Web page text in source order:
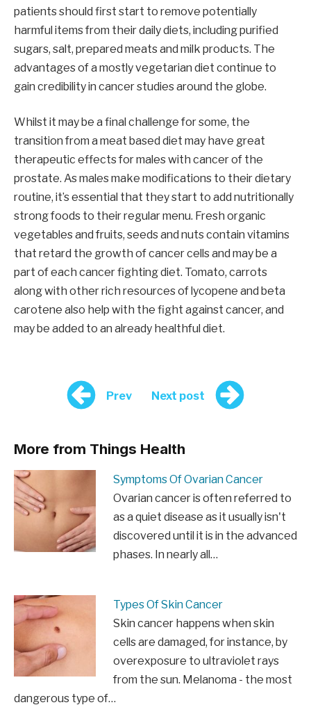
patients should first start to remove potentially
harmful items from their daily diets, including purified
sugars, salt, prepared meats and milk products. The
advantages of a mostly vegetarian diet continue to
gain credibility in cancer studies around the globe.
Whilst it may be a final challenge for some, the
transition from a meat based diet may have great
therapeutic effects for males with cancer of the
prostate. As males make modifications to their dietary
routine, it’s essential that they start to add nutritionally
strong foods to their regular menu. Fresh organic
vegetables and fruits, seeds and nuts contain vitamins
that retard the growth of cancer cells and may be a
part of each cancer fighting diet. Tomato, carrots
along with other rich resources of lycopene and beta
carotene also help with the fight against cancer, and
may be added to an already healthful diet.
Prev Next post
More from Things Health
Symptoms Of Ovarian Cancer
Ovarian cancer is often referred to
as a quiet disease as it usually isn't
discovered until it is in the advanced
phases. In nearly all…
Types Of Skin Cancer
Skin cancer happens when skin
cells are damaged, for instance, by
overexposure to ultraviolet rays
from the sun. Melanoma - the most
dangerous type of…